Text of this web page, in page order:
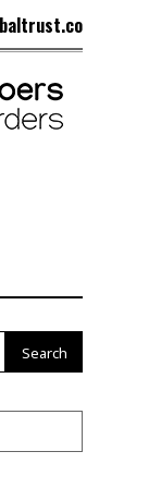
Search